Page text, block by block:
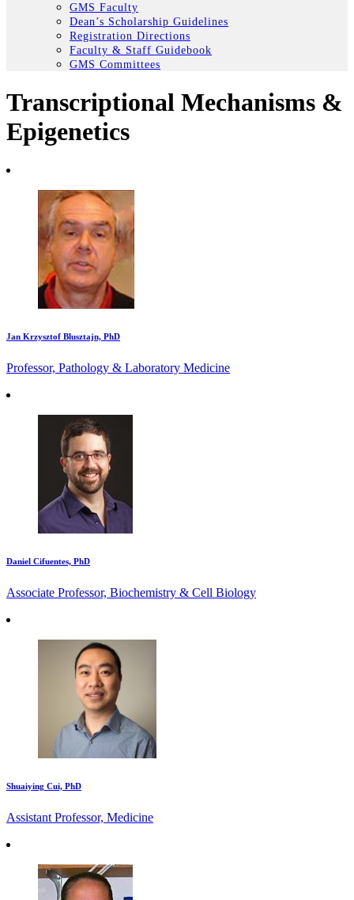
GMS Faculty
Dean’s Scholarship Guidelines
Registration Directions
Faculty & Staff Guidebook
GMS Committees
Transcriptional Mechanisms &
Epigenetics
Jan Krzysztof Blusztajn, PhD
Professor, Pathology & Laboratory Medicine
Daniel Cifuentes, PhD
Associate Professor, Biochemistry & Cell Biology
Shuaiying Cui, PhD
Assistant Professor, Medicine